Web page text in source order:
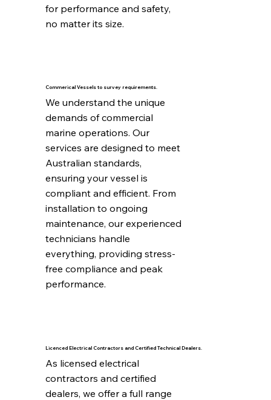
for performance and safety,
no matter its size.
Commerical Vessels to survey requirements.
We understand the unique
demands of commercial
marine operations. Our
services are designed to meet
Australian standards,
ensuring your vessel is
compliant and efficient. From
installation to ongoing
maintenance, our experienced
technicians handle
everything, providing stress-
free compliance and peak
performance.
Licenced Electrical Contractors and Certified Technical Dealers.
As licensed electrical
contractors and certified
dealers, we offer a full range